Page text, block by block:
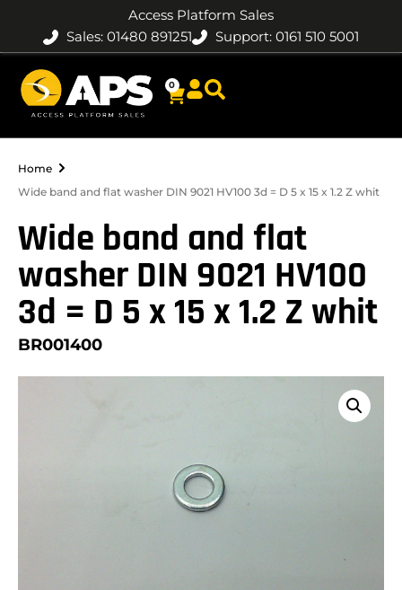
Access Platform Sales
Sales: 01480 891251
Support: 0161 510 5001
0
Home
Wide band and flat washer DIN 9021 HV100 3d = D 5 x 15 x 1.2 Z whit
Wide band and flat
washer DIN 9021 HV100
3d = D 5 x 15 x 1.2 Z whit
BR001400